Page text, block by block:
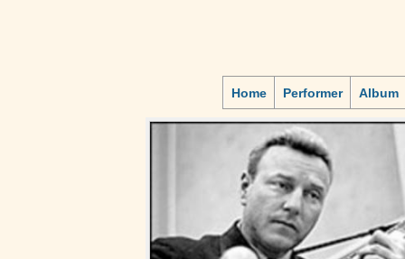
Home Performer Album